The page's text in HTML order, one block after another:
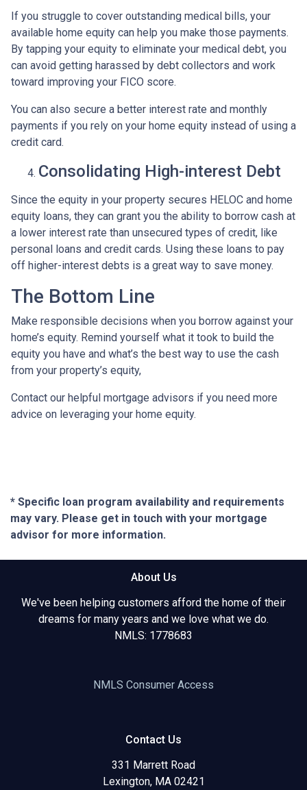
If you struggle to cover outstanding medical bills, your
available home equity can help you make those payments.
By tapping your equity to eliminate your medical debt, you
can avoid getting harassed by debt collectors and work
toward improving your FICO score.
You can also secure a better interest rate and monthly
payments if you rely on your home equity instead of using a
credit card.
Consolidating High-interest Debt
Since the equity in your property secures HELOC and home
equity loans, they can grant you the ability to borrow cash at
a lower interest rate than unsecured types of credit, like
personal loans and credit cards. Using these loans to pay
off higher-interest debts is a great way to save money.
The Bottom Line
Make responsible decisions when you borrow against your
home’s equity. Remind yourself what it took to build the
equity you have and what’s the best way to use the cash
from your property’s equity,
Contact our helpful mortgage advisors if you need more
advice on leveraging your home equity.
* Specific loan program availability and requirements
may vary. Please get in touch with your mortgage
advisor for more information.
About Us
We've been helping customers afford the home of their
dreams for many years and we love what we do.
NMLS: 1778683
NMLS Consumer Access
Contact Us
331 Marrett Road
Lexington, MA 02421